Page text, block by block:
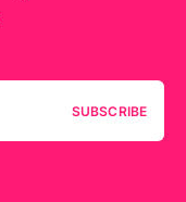
SUBSCRIBE